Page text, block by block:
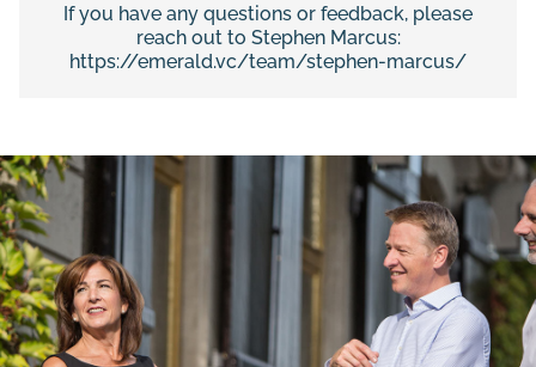
If you have any questions or feedback, please
reach out to Stephen Marcus:
https://emerald.vc/team/stephen-marcus/